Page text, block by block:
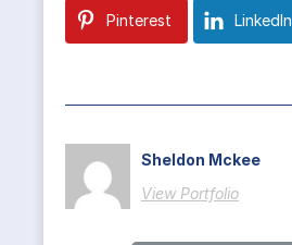
Pinterest LinkedIn
Sheldon Mckee
View Portfolio